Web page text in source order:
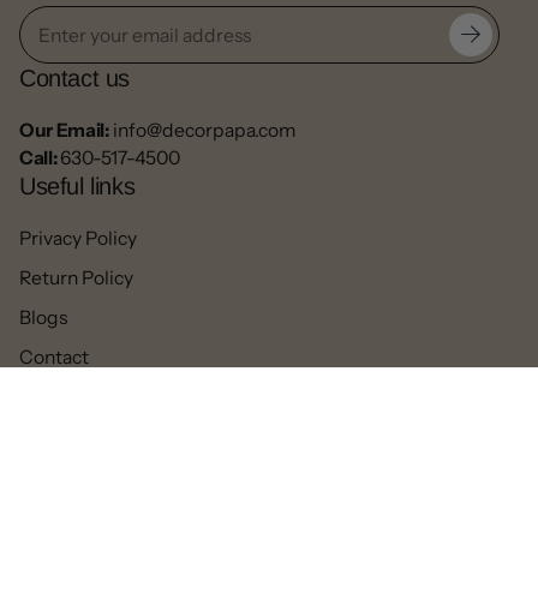
Contact us
Our Email: info@decorpapa.com
Call:630-517-4500
Useful links
Privacy Policy
Return Policy
Blogs
Contact